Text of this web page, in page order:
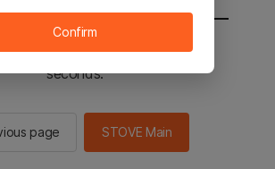
be sent to the STOVE main in 2
seconds.
page STOVE Main
Confirm